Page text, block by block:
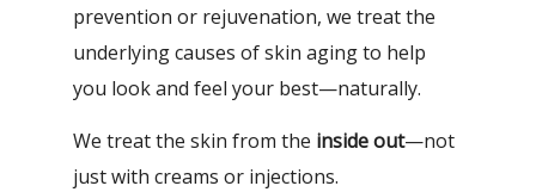
prevention or rejuvenation, we treat the
underlying causes of skin aging to help
you look and feel your best—naturally.
We treat the skin from the inside out—not
just with creams or injections.